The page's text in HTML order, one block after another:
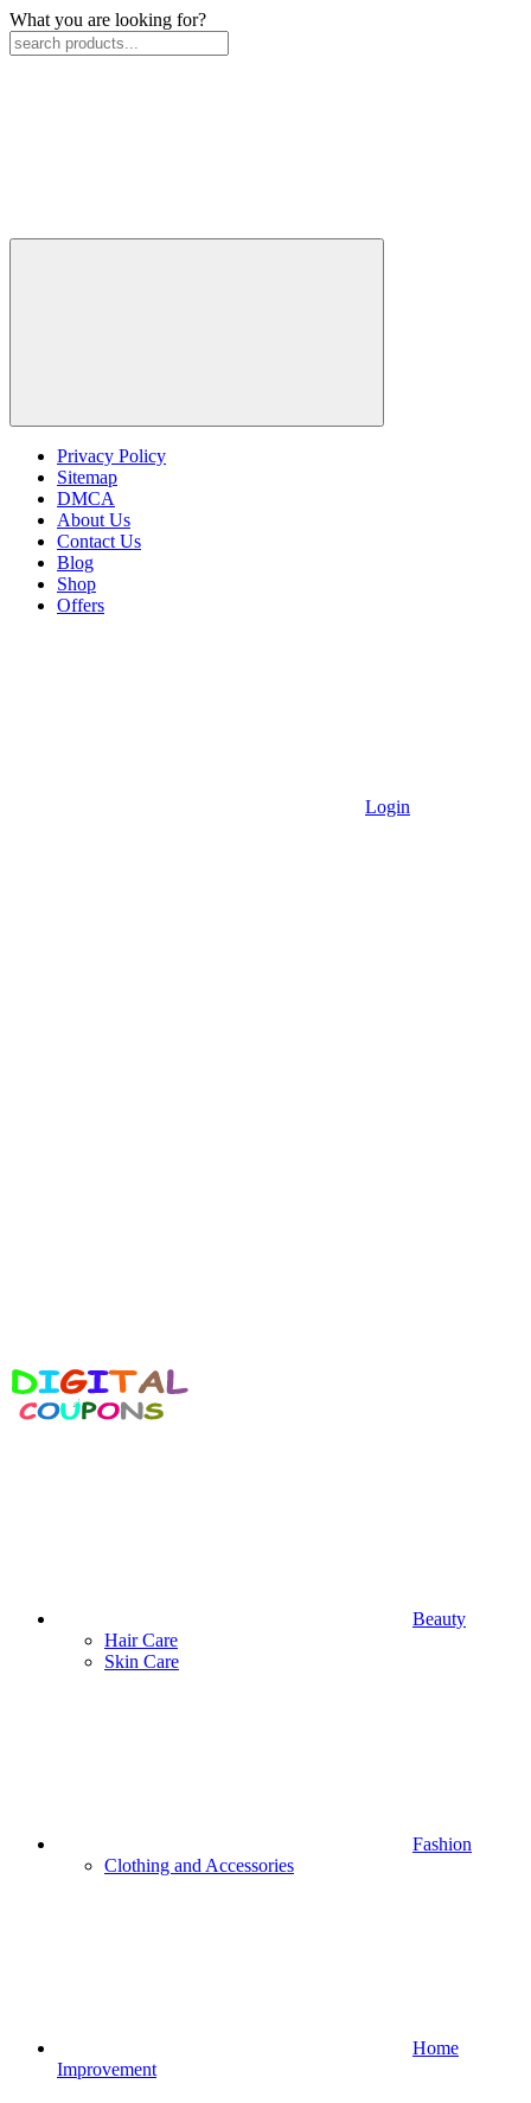
What you are looking for?
Privacy Policy
Sitemap
DMCA
About Us
Contact Us
Blog
Shop
Offers
Login
Beauty
Hair Care
Skin Care
Fashion
Clothing and Accessories
Home
Improvement